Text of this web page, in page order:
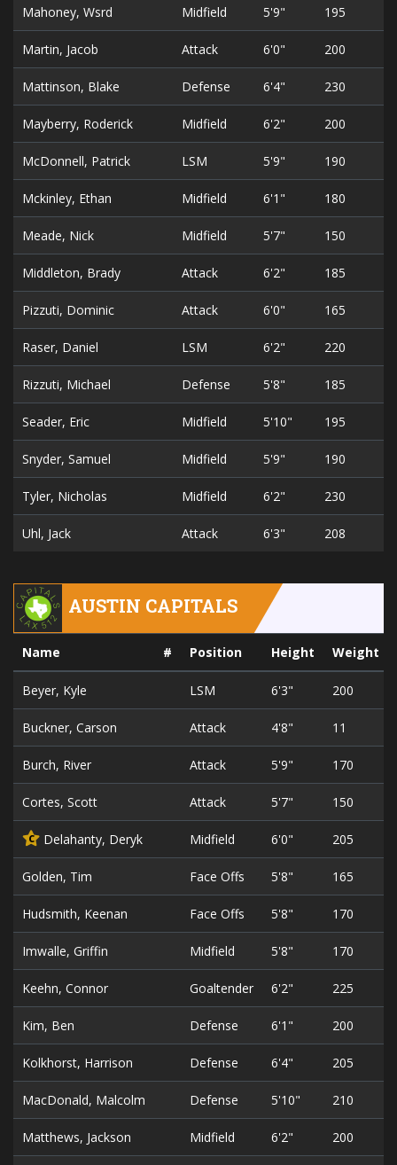
Mahoney, Wsrd Midfield 5'9" 195
Martin, Jacob Attack 6'0" 200
Mattinson, Blake Defense 6'4" 230
Mayberry, Roderick Midfield 6'2" 200
McDonnell, Patrick LSM 5'9" 190
Mckinley, Ethan Midfield 6'1" 180
Meade, Nick Midfield 5'7" 150
Middleton, Brady Attack 6'2" 185
Pizzuti, Dominic Attack 6'0" 165
Raser, Daniel LSM 6'2" 220
Rizzuti, Michael Defense 5'8" 185
Seader, Eric Midfield 5'10" 195
Snyder, Samuel Midfield 5'9" 190
Tyler, Nicholas Midfield 6'2" 230
Uhl, Jack Attack 6'3" 208
AUSTIN CAPITALS
Name # Position Height Weight
Beyer, Kyle LSM 6'3" 200
Buckner, Carson Attack 4'8" 11
Burch, River Attack 5'9" 170
Cortes, Scott Attack 5'7" 150
C Delahanty, Deryk Midfield 6'0" 205
Golden, Tim Face Offs 5'8" 165
Hudsmith, Keenan Face Offs 5'8" 170
Imwalle, Griffin Midfield 5'8" 170
Keehn, Connor Goaltender 6'2" 225
Kim, Ben Defense 6'1" 200
Kolkhorst, Harrison Defense 6'4" 205
MacDonald, Malcolm Defense 5'10" 210
Matthews, Jackson Midfield 6'2" 200